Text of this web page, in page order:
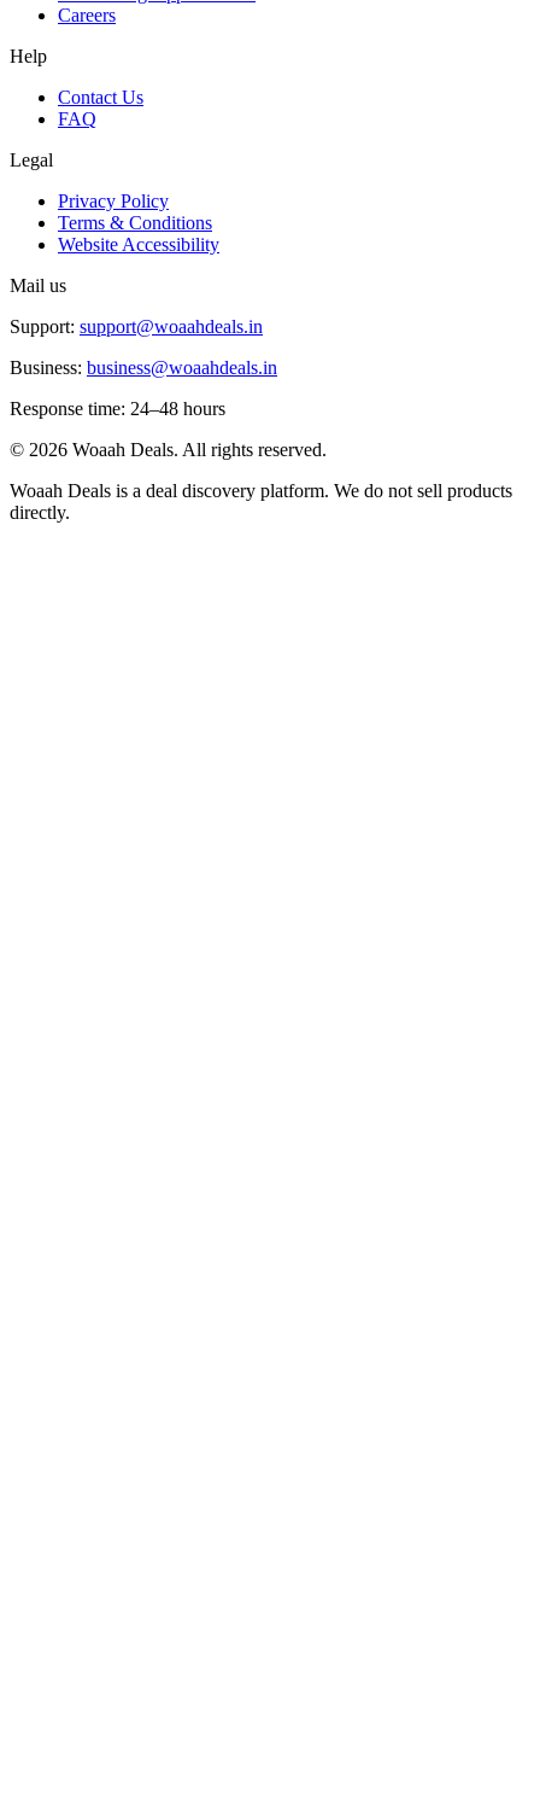
Careers
Help
Contact Us
FAQ
Legal
Privacy Policy
Terms & Conditions
Website Accessibility
Mail us
Support: support@woaahdeals.in
Business: business@woaahdeals.in
Response time: 24–48 hours
© 2026 Woaah Deals. All rights reserved.
Woaah Deals is a deal discovery platform. We do not sell products
directly.